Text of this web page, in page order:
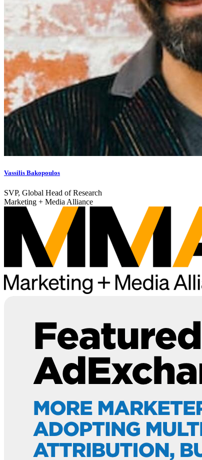
Vassilis Bakopoulos
SVP, Global Head of Research
Marketing + Media Alliance